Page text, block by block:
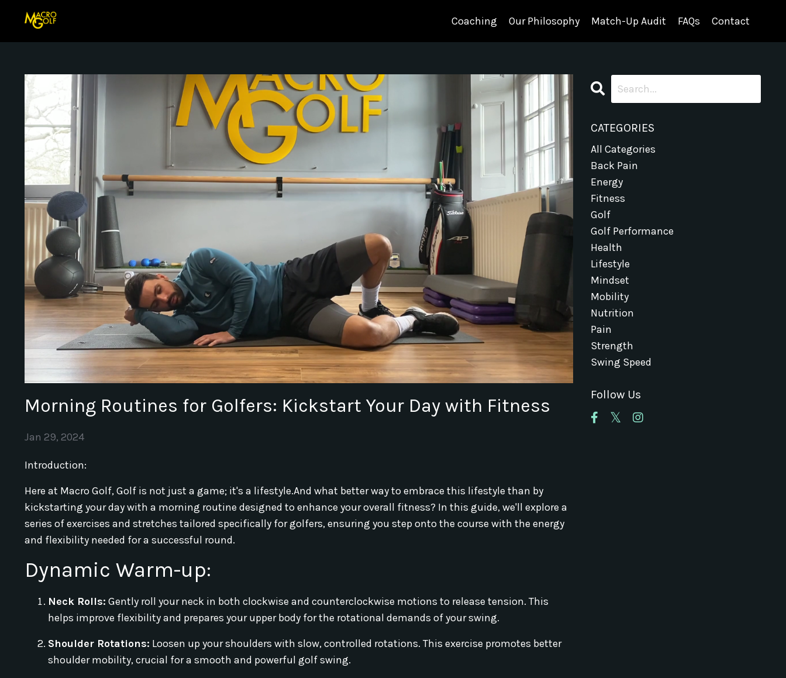
Coaching Our Philosophy Match-Up Audit FAQs Contact
Morning Routines for Golfers: Kickstart Your Day with Fitness
Jan 29, 2024
Introduction:
Here at Macro Golf, Golf is not just a game; it's a lifestyle.And what better way to embrace this lifestyle than by
kickstarting your day with a morning routine designed to enhance your overall fitness? In this guide, we'll explore a
series of exercises and stretches tailored specifically for golfers, ensuring you step onto the course with the energy
and flexibility needed for a successful round.
Dynamic Warm-up:
Neck Rolls: Gently roll your neck in both clockwise and counterclockwise motions to release tension. This
helps improve flexibility and prepares your upper body for the rotational demands of your swing.
Shoulder Rotations: Loosen up your shoulders with slow, controlled rotations. This exercise promotes better
shoulder mobility, crucial for a smooth and powerful golf swing.
CATEGORIES
All Categories
Back Pain
Energy
Fitness
Golf
Golf Performance
Health
Lifestyle
Mindset
Mobility
Nutrition
Pain
Strength
Swing Speed
Follow Us